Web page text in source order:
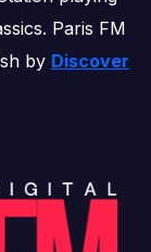
Paris FM
by Discover